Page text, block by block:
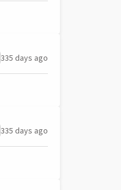
335 days ago
335 days ago